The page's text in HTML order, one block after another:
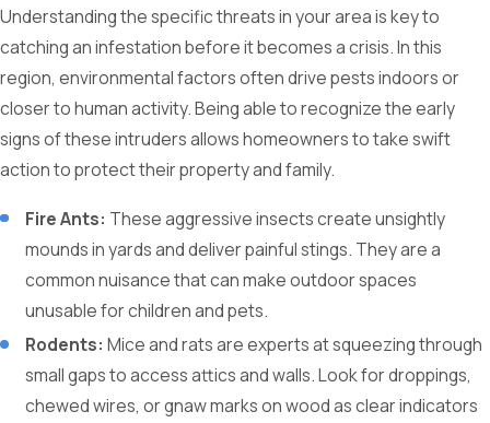
Understanding the specific threats in your area is key to
catching an infestation before it becomes a crisis. In this
region, environmental factors often drive pests indoors or
closer to human activity. Being able to recognize the early
signs of these intruders allows homeowners to take swift
action to protect their property and family.
Fire Ants: These aggressive insects create unsightly
mounds in yards and deliver painful stings. They are a
common nuisance that can make outdoor spaces
unusable for children and pets.
Rodents: Mice and rats are experts at squeezing through
small gaps to access attics and walls. Look for droppings,
chewed wires, or gnaw marks on wood as clear indicators